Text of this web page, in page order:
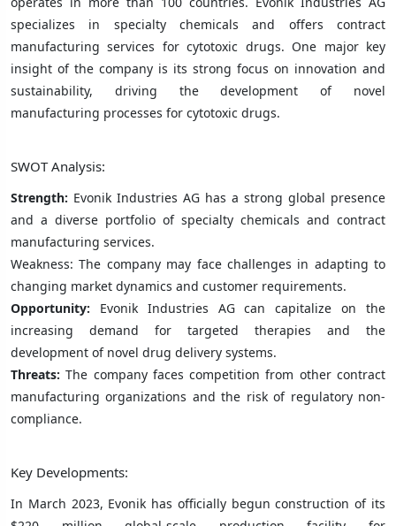
specializes in specialty chemicals and offers contract
manufacturing services for cytotoxic drugs. One major key
insight of the company is its strong focus on innovation and
sustainability, driving the development of novel
manufacturing processes for cytotoxic drugs.
SWOT Analysis:
Strength: Evonik Industries AG has a strong global presence
and a diverse portfolio of specialty chemicals and contract
manufacturing services.
Weakness: The company may face challenges in adapting to
changing market dynamics and customer requirements.
Opportunity: Evonik Industries AG can capitalize on the
increasing demand for targeted therapies and the
development of novel drug delivery systems.
Threats: The company faces competition from other contract
manufacturing organizations and the risk of regulatory non-
compliance.
Key Developments:
In March 2023, Evonik has officially begun construction of its